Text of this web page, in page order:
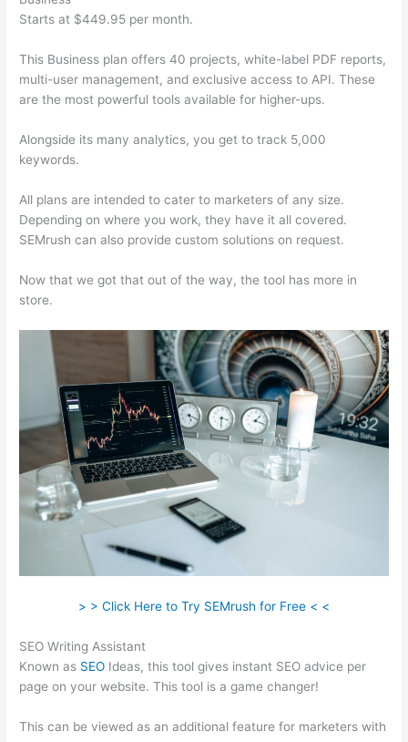
Starts at $449.95 per month.
This Business plan offers 40 projects, white-label PDF reports,
multi-user management, and exclusive access to API. These
are the most powerful tools available for higher-ups.
Alongside its many analytics, you get to track 5,000
keywords.
All plans are intended to cater to marketers of any size.
Depending on where you work, they have it all covered.
SEMrush can also provide custom solutions on request.
Now that we got that out of the way, the tool has more in
store.
> > Click Here to Try SEMrush for Free < <
SEO Writing Assistant
Known as SEO Ideas, this tool gives instant SEO advice per
page on your website. This tool is a game changer!
This can be viewed as an additional feature for marketers with